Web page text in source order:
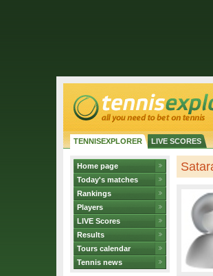
TENNISEXPLORER LIVE SCORES
Home page
Today's matches
Rankings
Players
LIVE Scores
Results
Tours calendar
Tennis news